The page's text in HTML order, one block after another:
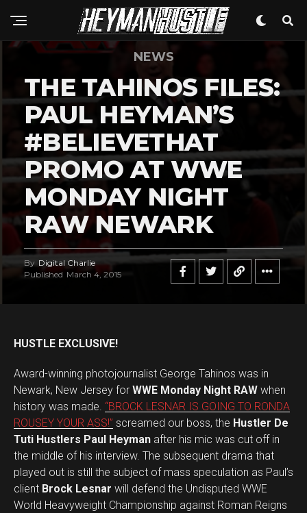
NEWS
THE TAHINOS FILES:
PAUL HEYMAN’S
#BELIEVETHAT
PROMO AT WWE
MONDAY NIGHT
RAW NEWARK
By Digital Charlie
Published March 4, 2015
HUSTLE EXCLUSIVE!
Award-winning photojournalist George Tahinos was in
Newark, New Jersey for WWE Monday Night RAW when
history was made. “BROCK LESNAR IS GOING TO RONDA
ROUSEY YOUR ASS!” screamed our boss, the Hustler De
Tuti Hustlers Paul Heyman after his mic was cut off in
the middle of his interview. The subsequent drama that
played out is still the subject of mass speculation as Paul’s
client Brock Lesnar will defend the Undisputed WWE
World Heavyweight Championship against Roman Reigns